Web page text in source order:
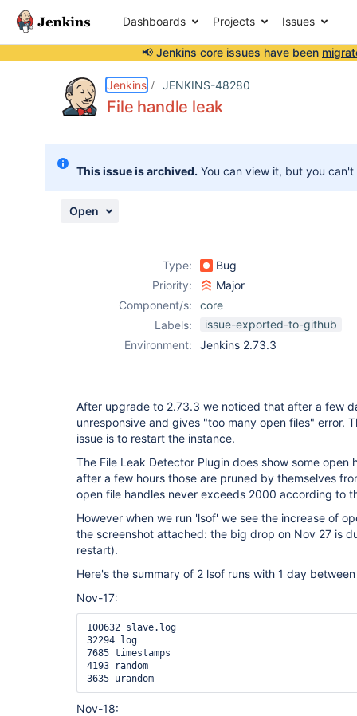
Dashboards Projects Issues
📢 Jenkins core issues have been
Jenkins JENKINS-48280
File handle leak
This issue is archived. You can view it, but you
Open
Type:
Bug
Priority:
Major
Component/s:
core
Labels:
issue-exported-to-github
Environment:
Jenkins 2.73.3
After upgrade to 2.73.3 we noticed that after a few
unresponsive and gives "too many open files" error.
issue is to restart the instance.
The File Leak Detector Plugin does show some
after a few hours those are pruned by themselves
open file handles never exceeds 2000 according to
However when we run 'lsof' we see the increase of
the screenshot attached: the big drop on Nov 27 is
restart).
Here's the summary of 2 lsof runs with 1 day
Nov-17:
100632 slave.log
32294 log
7685 timestamps
4193 random
3635 urandom
Nov-18: